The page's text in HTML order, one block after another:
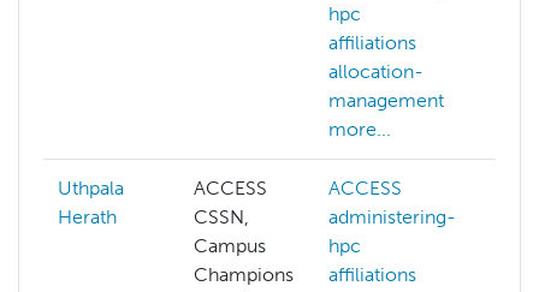
hpc
affiliations
allocation-
management
more...
Uthpala
Herath
ACCESS
CSSN,
Campus
Champions
ACCESS
administering-
hpc
affiliations